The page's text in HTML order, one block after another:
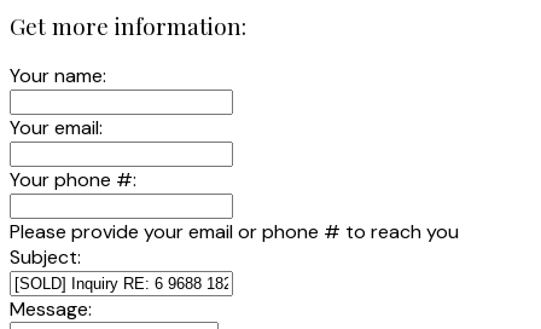
Get more information:
Your name:
Your email:
Your phone #:
Please provide your email or phone # to reach you
Subject:
Message: